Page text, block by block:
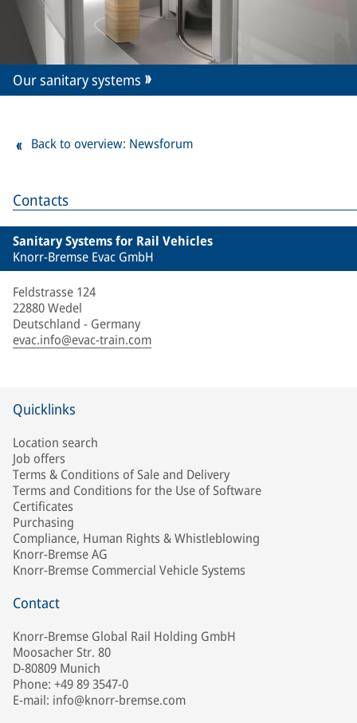
Contacts
Sanitary Systems for Rail Vehicles
Knorr-Bremse Evac GmbH
Feldstrasse 124
22880 Wedel
Deutschland - Germany
evac.info@evac-train.com
Our sanitary systems
Back to overview: Newsforum
Quicklinks
Location search
Job offers
Terms & Conditions of Sale and Delivery
Terms and Conditions for the Use of Software
Certificates
Purchasing
Compliance, Human Rights & Whistleblowing
Knorr-Bremse AG
Knorr-Bremse Commercial Vehicle Systems
Contact
Knorr-Bremse Global Rail Holding GmbH
Moosacher Str. 80
D-80809 Munich
Phone: +49 89 3547-0
E-mail: info@knorr-bremse.com